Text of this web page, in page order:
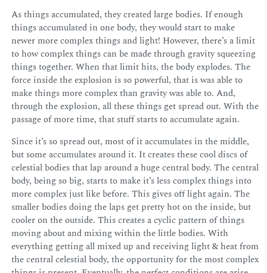
As things accumulated, they created large bodies. If enough
things accumulated in one body, they would start to make
newer more complex things and light! However, there’s a limit
to how complex things can be made through gravity squeezing
things together. When that limit hits, the body explodes. The
force inside the explosion is so powerful, that is was able to
make things more complex than gravity was able to. And,
through the explosion, all these things get spread out. With the
passage of more time, that stuff starts to accumulate again.
Since it’s so spread out, most of it accumulates in the middle,
but some accumulates around it. It creates these cool discs of
celestial bodies that lap around a huge central body. The central
body, being so big, starts to make it’s less complex things into
more complex just like before. This gives off light again. The
smaller bodies doing the laps get pretty hot on the inside, but
cooler on the outside. This creates a cyclic pattern of things
moving about and mixing within the little bodies. With
everything getting all mixed up and receiving light & heat from
the central celestial body, the opportunity for the most complex